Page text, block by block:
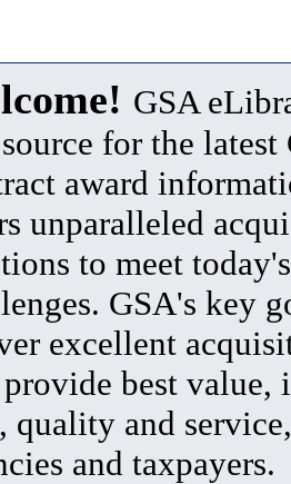
GSA
for the latest
award
unparalleled
to meet
GSA's key
excellent
best value,
quality and
and taxpayers.